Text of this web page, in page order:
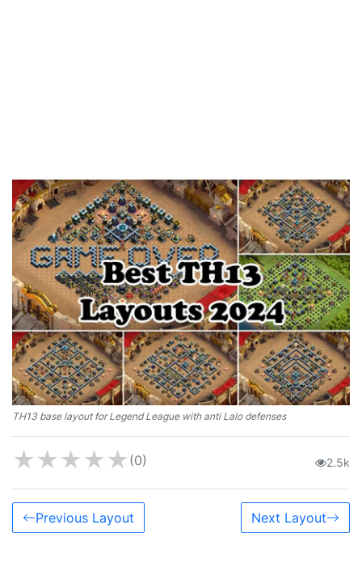
TH13 base layout for Legend League with anti Lalo defenses
★★★★★ (0) 2.5k
Previous Layout Next Layout